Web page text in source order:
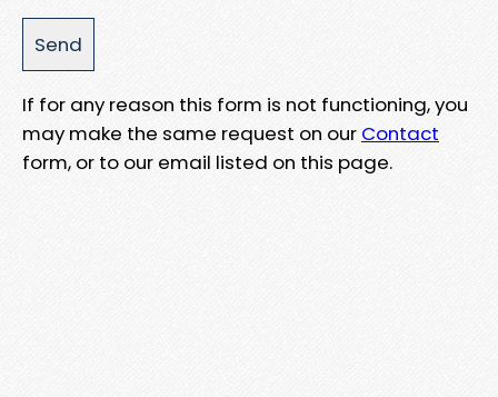
If for any reason this form is not functioning, you
may make the same request on our Contact
form, or to our email listed on this page.